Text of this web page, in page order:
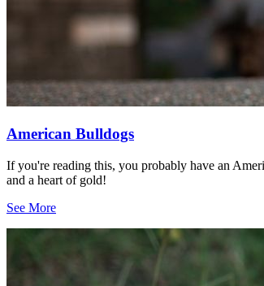
American Bulldogs
If you're reading this, you probably have an
and a heart of gold!
See More